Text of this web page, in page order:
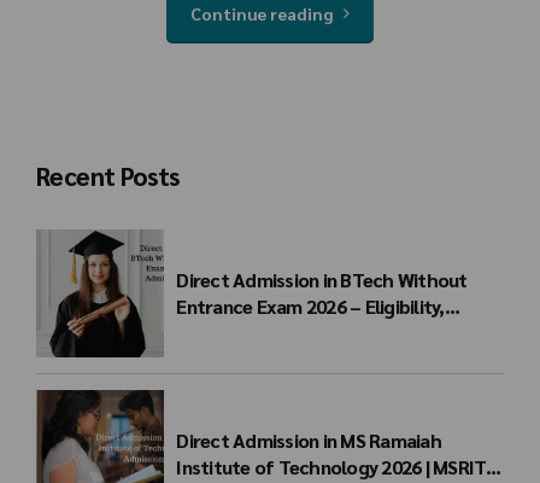
Continue reading
Recent Posts
Direct Admission in BTech Without
Entrance Exam 2026 – Eligibility,
Direct Admission in MS Ramaiah
Institute of Technology 2026 | MSRIT